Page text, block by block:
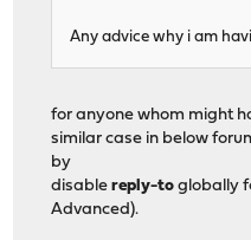
Any advice why i am
for anyone whom might
similar case in below
by
disablereply-to globally
Advanced).